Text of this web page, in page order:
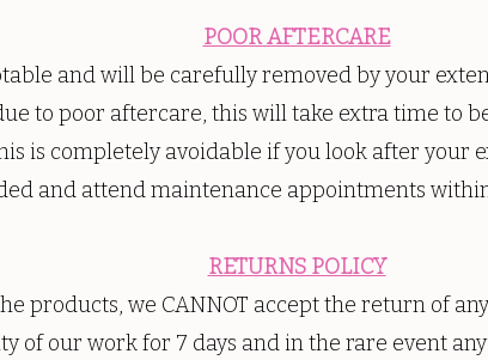
POOR AFTERCARE
and will be carefully removed by your
to poor aftercare, this will take extra time to
is completely avoidable if you look after your
and attend maintenance appointments
RETURNS POLICY
products, we CANNOT accept the return of
of our work for 7 days and in the rare event